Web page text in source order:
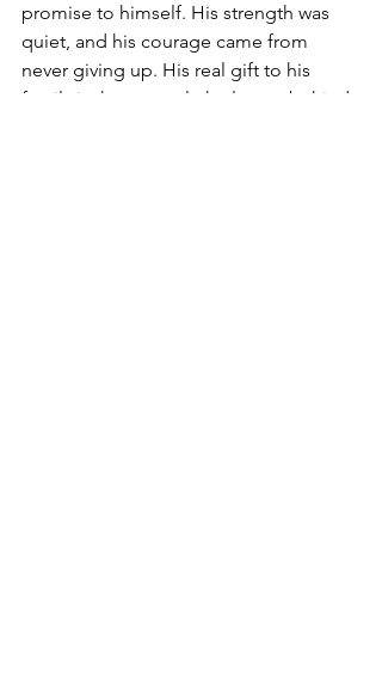
promise to himself. His strength was
quiet, and his courage came from
never giving up. His real gift to his
family is the example he leaves behind,